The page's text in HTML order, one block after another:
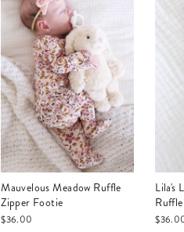
Mauvelous Meadow Ruffle
Zipper Footie
$36.00
Lila's Lilacs Bamboo Waffle